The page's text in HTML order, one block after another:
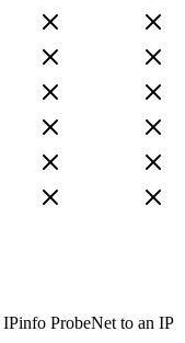
ProbeNet to an IP